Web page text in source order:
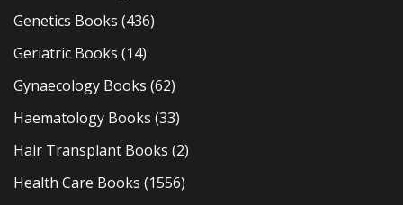
Genetics Books (436)
Geriatric Books (14)
Gynaecology Books (62)
Haematology Books (33)
Hair Transplant Books (2)
Health Care Books (1556)